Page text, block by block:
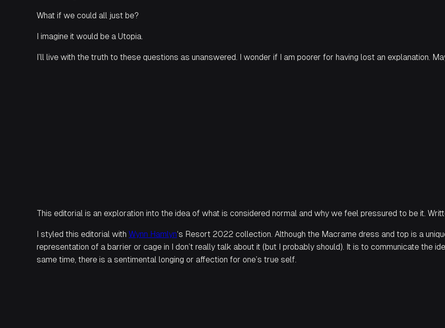
What if we could all just be?
I imagine it would be a Utopia.
I’ll live with the truth to these questions as unanswered. I wonder if I am poorer for having lost an explanation.
This editorial is an exploration into the idea of what is considered normal and why we feel pressured to be it.
I styled this editorial with Wynn Hamlyn‘s Resort 2022 collection. Although the Macrame dress and top is a
representation of a barrier or cage in I don’t really talk about it (but I probably should). It is to communicate the
same time, there is a sentimental longing or affection for one’s true self.